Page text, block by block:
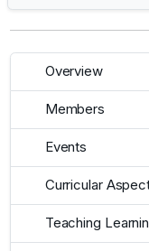
Overview
Members
Events
Curricular
Teaching